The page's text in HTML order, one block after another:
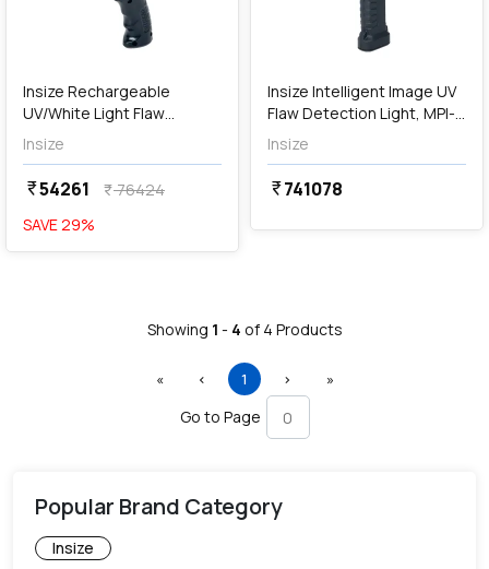
Insize Rechargeable
UV/White Light Flaw
Detection Light, MPI-
HW369
Insize
currency_rupee54261 currency_rupee76424
SAVE29%
Out of Stock
Insize Intelligent Image UV
Flaw Detection Light, MPI-
SC608
Insize
currency_rupee741078
Showing 1 - 4 of 4 Products
«First ‹ Previous
1 (current)
› »Last
Go to Page
Popular Brand Category
Insize